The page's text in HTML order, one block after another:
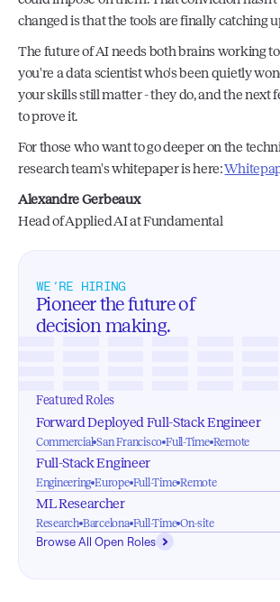
changed is that the tools are finally catching
The future of AI needs both brains working
you're a data scientist who's been quietly
your skills still matter - they do, and the next
to prove it.
For those who want to go deeper on the
research team's whitepaper is here:
Alexandre Gerbeaux
Head of Applied AI at Fundamental
WE’RE HIRING
Pioneer the future of
decision making.
Featured Roles
Forward Deployed Full-Stack Engineer
Commercial San Francisco Full-Time Remote
Full-Stack Engineer
Engineering Europe Full-Time Remote
ML Researcher
Research Barcelona Full-Time On-site
Browse All Open Roles